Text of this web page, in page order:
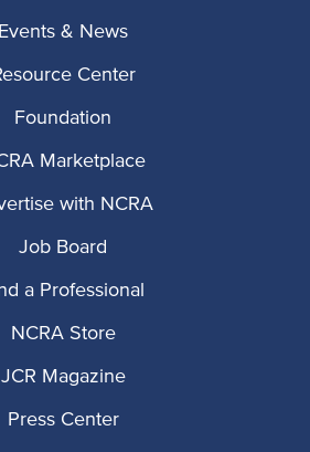
Events & News
Center
Foundation
Marketplace
with NCRA
Job Board
a Professional
NCRA Store
JCR Magazine
Press Center